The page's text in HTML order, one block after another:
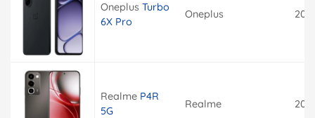
Oneplus Turbo
6X Pro
Oneplus
Realme P4R
5G
Realme